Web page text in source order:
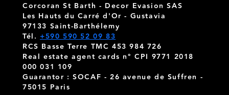
Corcoran St Barth - Decor Evasion SAS
Les Hauts du Carré d'Or - Gustavia
97133 Saint-Barthélemy
Tél. +590 590 52 09 83
RCS Basse Terre TMC 453 984 726
Real estate agent cards n° CPI 9771 2018
000 031 109
Guarantor : SOCAF - 26 avenue de Suffren -
75015 Paris